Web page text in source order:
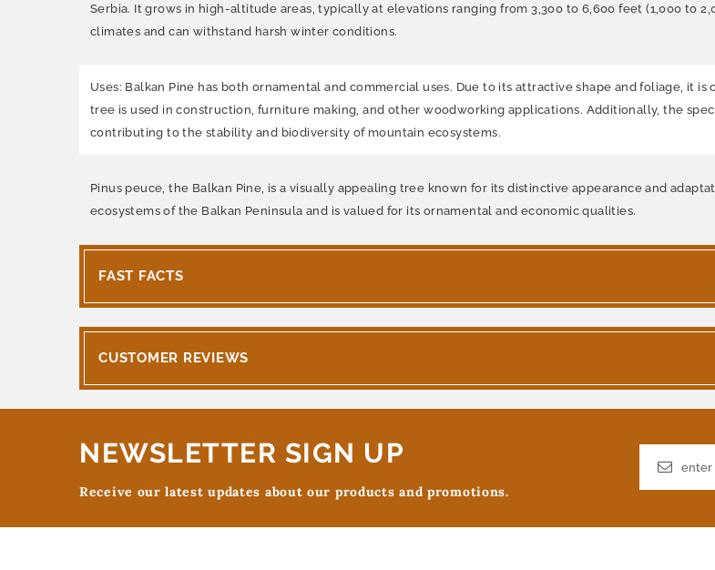
Serbia. It grows in high-altitude areas, typically at elevations ranging from 3,300 to 6,600 feet (1,000 to
climates and can withstand harsh winter conditions.
Uses: Balkan Pine has both ornamental and commercial uses. Due to its attractive shape and foliage, it
tree is used in construction, furniture making, and other woodworking applications. Additionally, the
contributing to the stability and biodiversity of mountain ecosystems.
Pinus peuce, the Balkan Pine, is a visually appealing tree known for its distinctive appearance and
ecosystems of the Balkan Peninsula and is valued for its ornamental and economic qualities.
FAST FACTS
CUSTOMER REVIEWS
NEWSLETTER SIGN UP
Receive our latest updates about our products and promotions.